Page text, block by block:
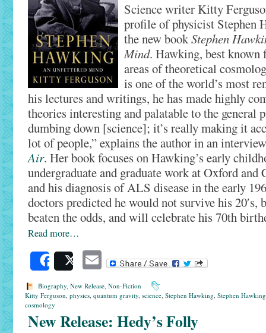
Science writer Kitty
profile of physicist Stephen
the new bookStephen
Mind. Hawking, best known
areas of theoretical
is one of the world’s most
his lectures and writings, he has made highly
theories interesting and palatable to the general
dumbing down [science]; it’s really making it
lot of people,” explains the author in an
Air. Her book focuses on Hawking’s early
undergraduate and graduate work at Oxford and
and his diagnosis of ALS disease in the early
doctors predicted he would not survive his 20′s,
beaten the odds, and will celebrate his 70th
Read more…
SharePost Email
Biography, New Release, Non-Fiction
Kitty Ferguson, physics, quantum gravity, science, Stephen Hawking, Stephen
cosmology
New Release: Hedy’s Folly